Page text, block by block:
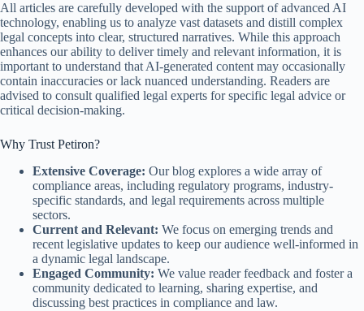
All articles are carefully developed with the support of advanced AI
technology, enabling us to analyze vast datasets and distill complex
legal concepts into clear, structured narratives. While this approach
enhances our ability to deliver timely and relevant information, it is
important to understand that AI-generated content may occasionally
contain inaccuracies or lack nuanced understanding. Readers are
advised to consult qualified legal experts for specific legal advice or
critical decision-making.
Why Trust Petiron?
Extensive Coverage: Our blog explores a wide array of
compliance areas, including regulatory programs, industry-
specific standards, and legal requirements across multiple
sectors.
Current and Relevant: We focus on emerging trends and
recent legislative updates to keep our audience well-informed in
a dynamic legal landscape.
Engaged Community: We value reader feedback and foster a
community dedicated to learning, sharing expertise, and
discussing best practices in compliance and law.